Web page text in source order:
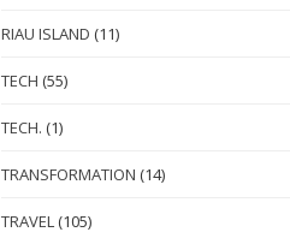
RIAU ISLAND (11)
TECH (55)
TECH. (1)
TRANSFORMATION (14)
TRAVEL (105)